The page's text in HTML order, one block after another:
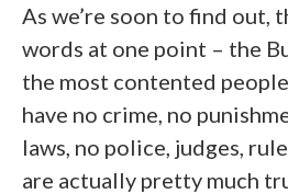
As we’re soon to find out,
words at one point – the
the most contented
have no crime, no
laws, no police, judges,
are actually pretty much